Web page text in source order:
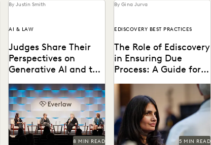
By Justin Smith
AI & LAW
Judges Share Their
Perspectives on
Generative AI and the
Summit
Leading judges on
generative AI, the evolution
of technology in the legal
profession, and more.
8 MIN READ
By Gina Jurva
EDISCOVERY BEST PRACTICES
The Role of Ediscovery
in Ensuring Due
Process: A Guide for
Learn how public defenders
can protect due process
rights throughout the
discovery process.
5 MIN READ